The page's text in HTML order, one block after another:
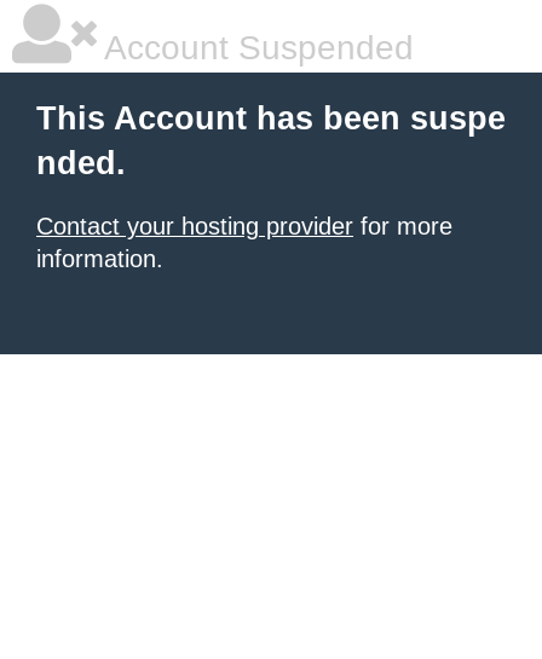
Account Suspended
This Account has been suspe
nded.
Contact your hosting provider for more
information.